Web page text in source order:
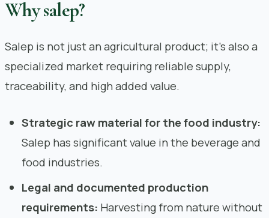
Why salep?
Salep is not just an agricultural product; it’s also a
specialized market requiring reliable supply,
traceability, and high added value.
Strategic raw material for the food industry:
Salep has significant value in the beverage and
food industries.
Legal and documented production
requirements: Harvesting from nature without